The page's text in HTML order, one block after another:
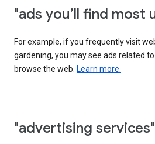
"ads you’ll find most
For example, if you frequently visit
gardening, you may see ads related
browse the web. Learn more.
"advertising services"